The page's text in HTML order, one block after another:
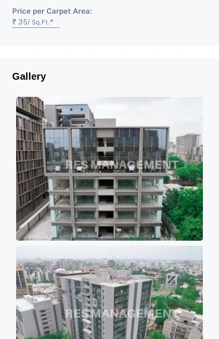
Price per Carpet Area:
₹ 35/ Sq.Ft.*
Gallery